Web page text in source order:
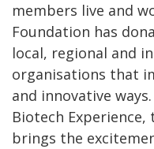
members live and
Foundation has
local, regional and
organisations that
and innovative
Biotech
brings the